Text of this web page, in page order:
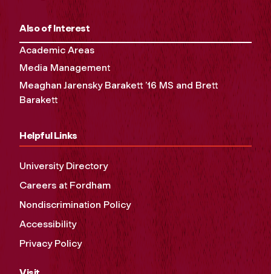
Also of Interest
Academic Areas
Media Management
Meaghan Jarensky Barakett ’16 MS and Brett
Barakett
Helpful Links
University Directory
Careers at Fordham
Nondiscrimination Policy
Accessibility
Privacy Policy